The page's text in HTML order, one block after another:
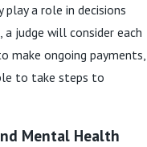
a role in decisions
judge will consider each
make ongoing payments,
to take steps to
Mental Health